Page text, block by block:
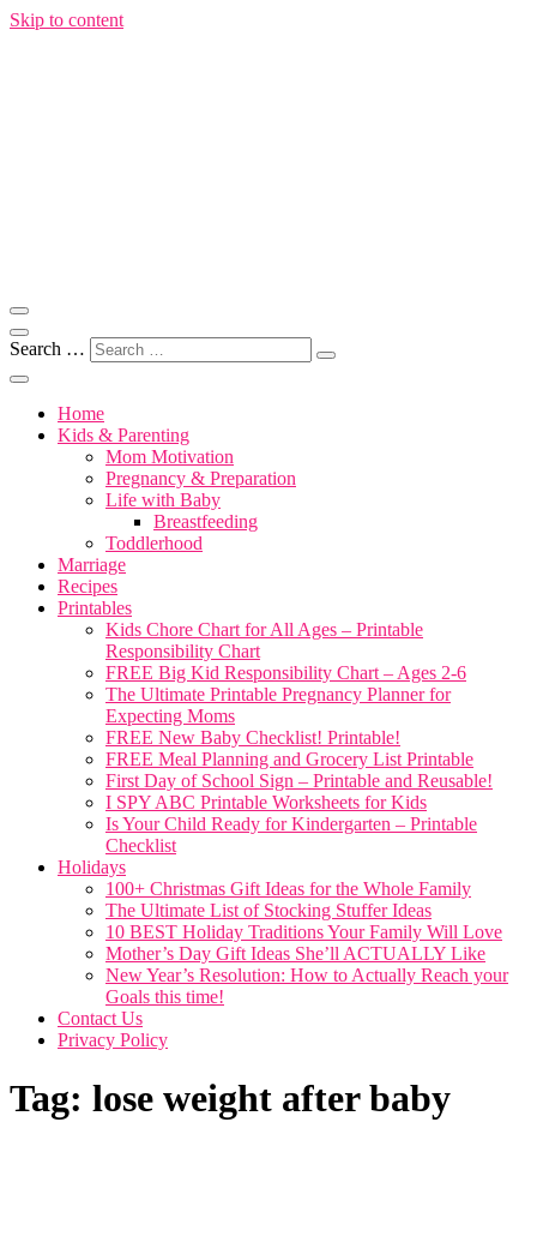
Skip to content
Motivation for Mom
Motherhood, Marriage & More
Search …
Home
Kids & Parenting
Mom Motivation
Pregnancy & Preparation
Life with Baby
Breastfeeding
Toddlerhood
Marriage
Recipes
Printables
Kids Chore Chart for All Ages – Printable
Responsibility Chart
FREE Big Kid Responsibility Chart – Ages 2-6
The Ultimate Printable Pregnancy Planner for
Expecting Moms
FREE New Baby Checklist! Printable!
FREE Meal Planning and Grocery List Printable
First Day of School Sign – Printable and Reusable!
I SPY ABC Printable Worksheets for Kids
Is Your Child Ready for Kindergarten – Printable
Checklist
Holidays
100+ Christmas Gift Ideas for the Whole Family
The Ultimate List of Stocking Stuffer Ideas
10 BEST Holiday Traditions Your Family Will Love
Mother’s Day Gift Ideas She’ll ACTUALLY Like
New Year’s Resolution: How to Actually Reach your
Goals this time!
Contact Us
Privacy Policy
Tag: lose weight after baby